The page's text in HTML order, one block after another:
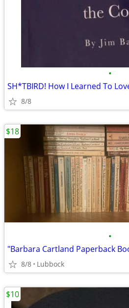
•
SH*TBIRD! How I Learned To
8/8
•
"Barbara Cartland Paperback
8/8 Lubbock
$18
$10